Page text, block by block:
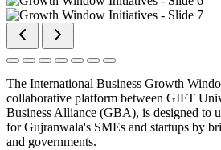
The International Business Growth
collaborative platform between GIFT
Business Alliance (GBA), is designed to
for Gujranwala's SMEs and startups by
and governments.